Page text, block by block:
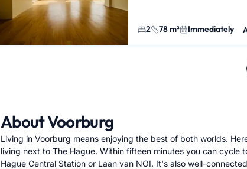
2 78 m² Immediately
About Voorburg
Living in Voorburg means enjoying the best of both worlds.
living next to The Hague. Within fifteen minutes you can cycle
Hague Central Station or Laan van NOI. It's also well-